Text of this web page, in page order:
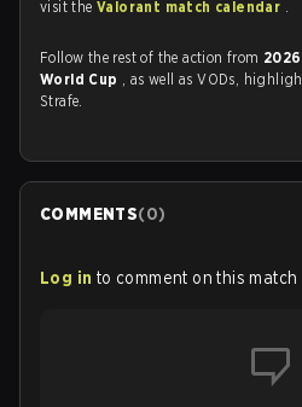
visit theValorant match calendar .
Follow the rest of the action from
World Cup , as well as VODs,
Strafe.
COMMENTS(0)
Log in to comment on this match